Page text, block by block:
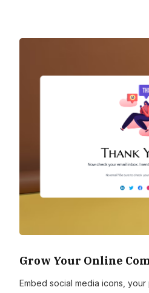
Grow Your Online
Embed social media icons,